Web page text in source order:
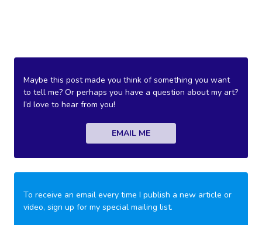
Maybe this post made you think of something you want
to tell me? Or perhaps you have a question about my art?
I’d love to hear from you!
EMAIL ME
To receive an email every time I publish a new article or
video, sign up for my special mailing list.